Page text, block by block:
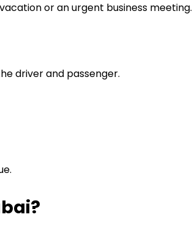
or an urgent business meeting.
driver and passenger.